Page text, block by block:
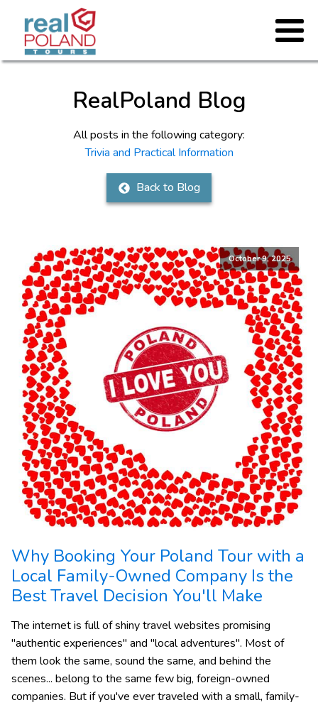
RealPoland Blog
All posts in the following category:
Trivia and Practical Information
Back to Blog
October 9, 2025
Why Booking Your Poland Tour with a
Local Family-Owned Company Is the
Best Travel Decision You'll Make
The internet is full of shiny travel websites promising
"authentic experiences" and "local adventures". Most of
them look the same, sound the same, and behind the
scenes... belong to the same few big, foreign-owned
companies. But if you've ever traveled with a small, family-